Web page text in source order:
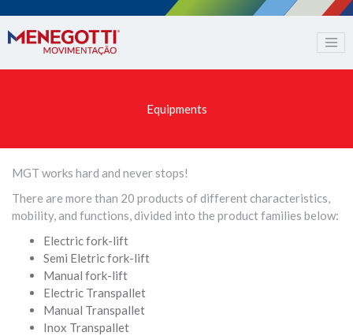
Equipments
MGT works hard and never stops!
There are more than 20 products of different characteristics,
mobility, and functions, divided into the product families below:
Electric fork-lift
Semi Eletric fork-lift
Manual fork-lift
Electric Transpallet
Manual Transpallet
Inox Transpallet